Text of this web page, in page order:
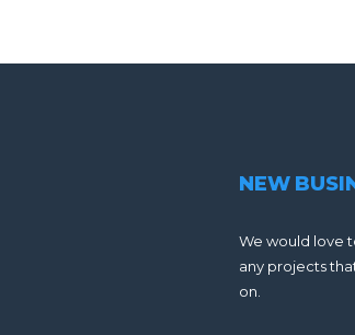
NEW
We would love
any projects
on.